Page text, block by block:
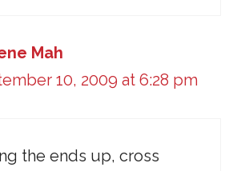
Mah
10, 2009 at 6:28 pm
the ends up, cross